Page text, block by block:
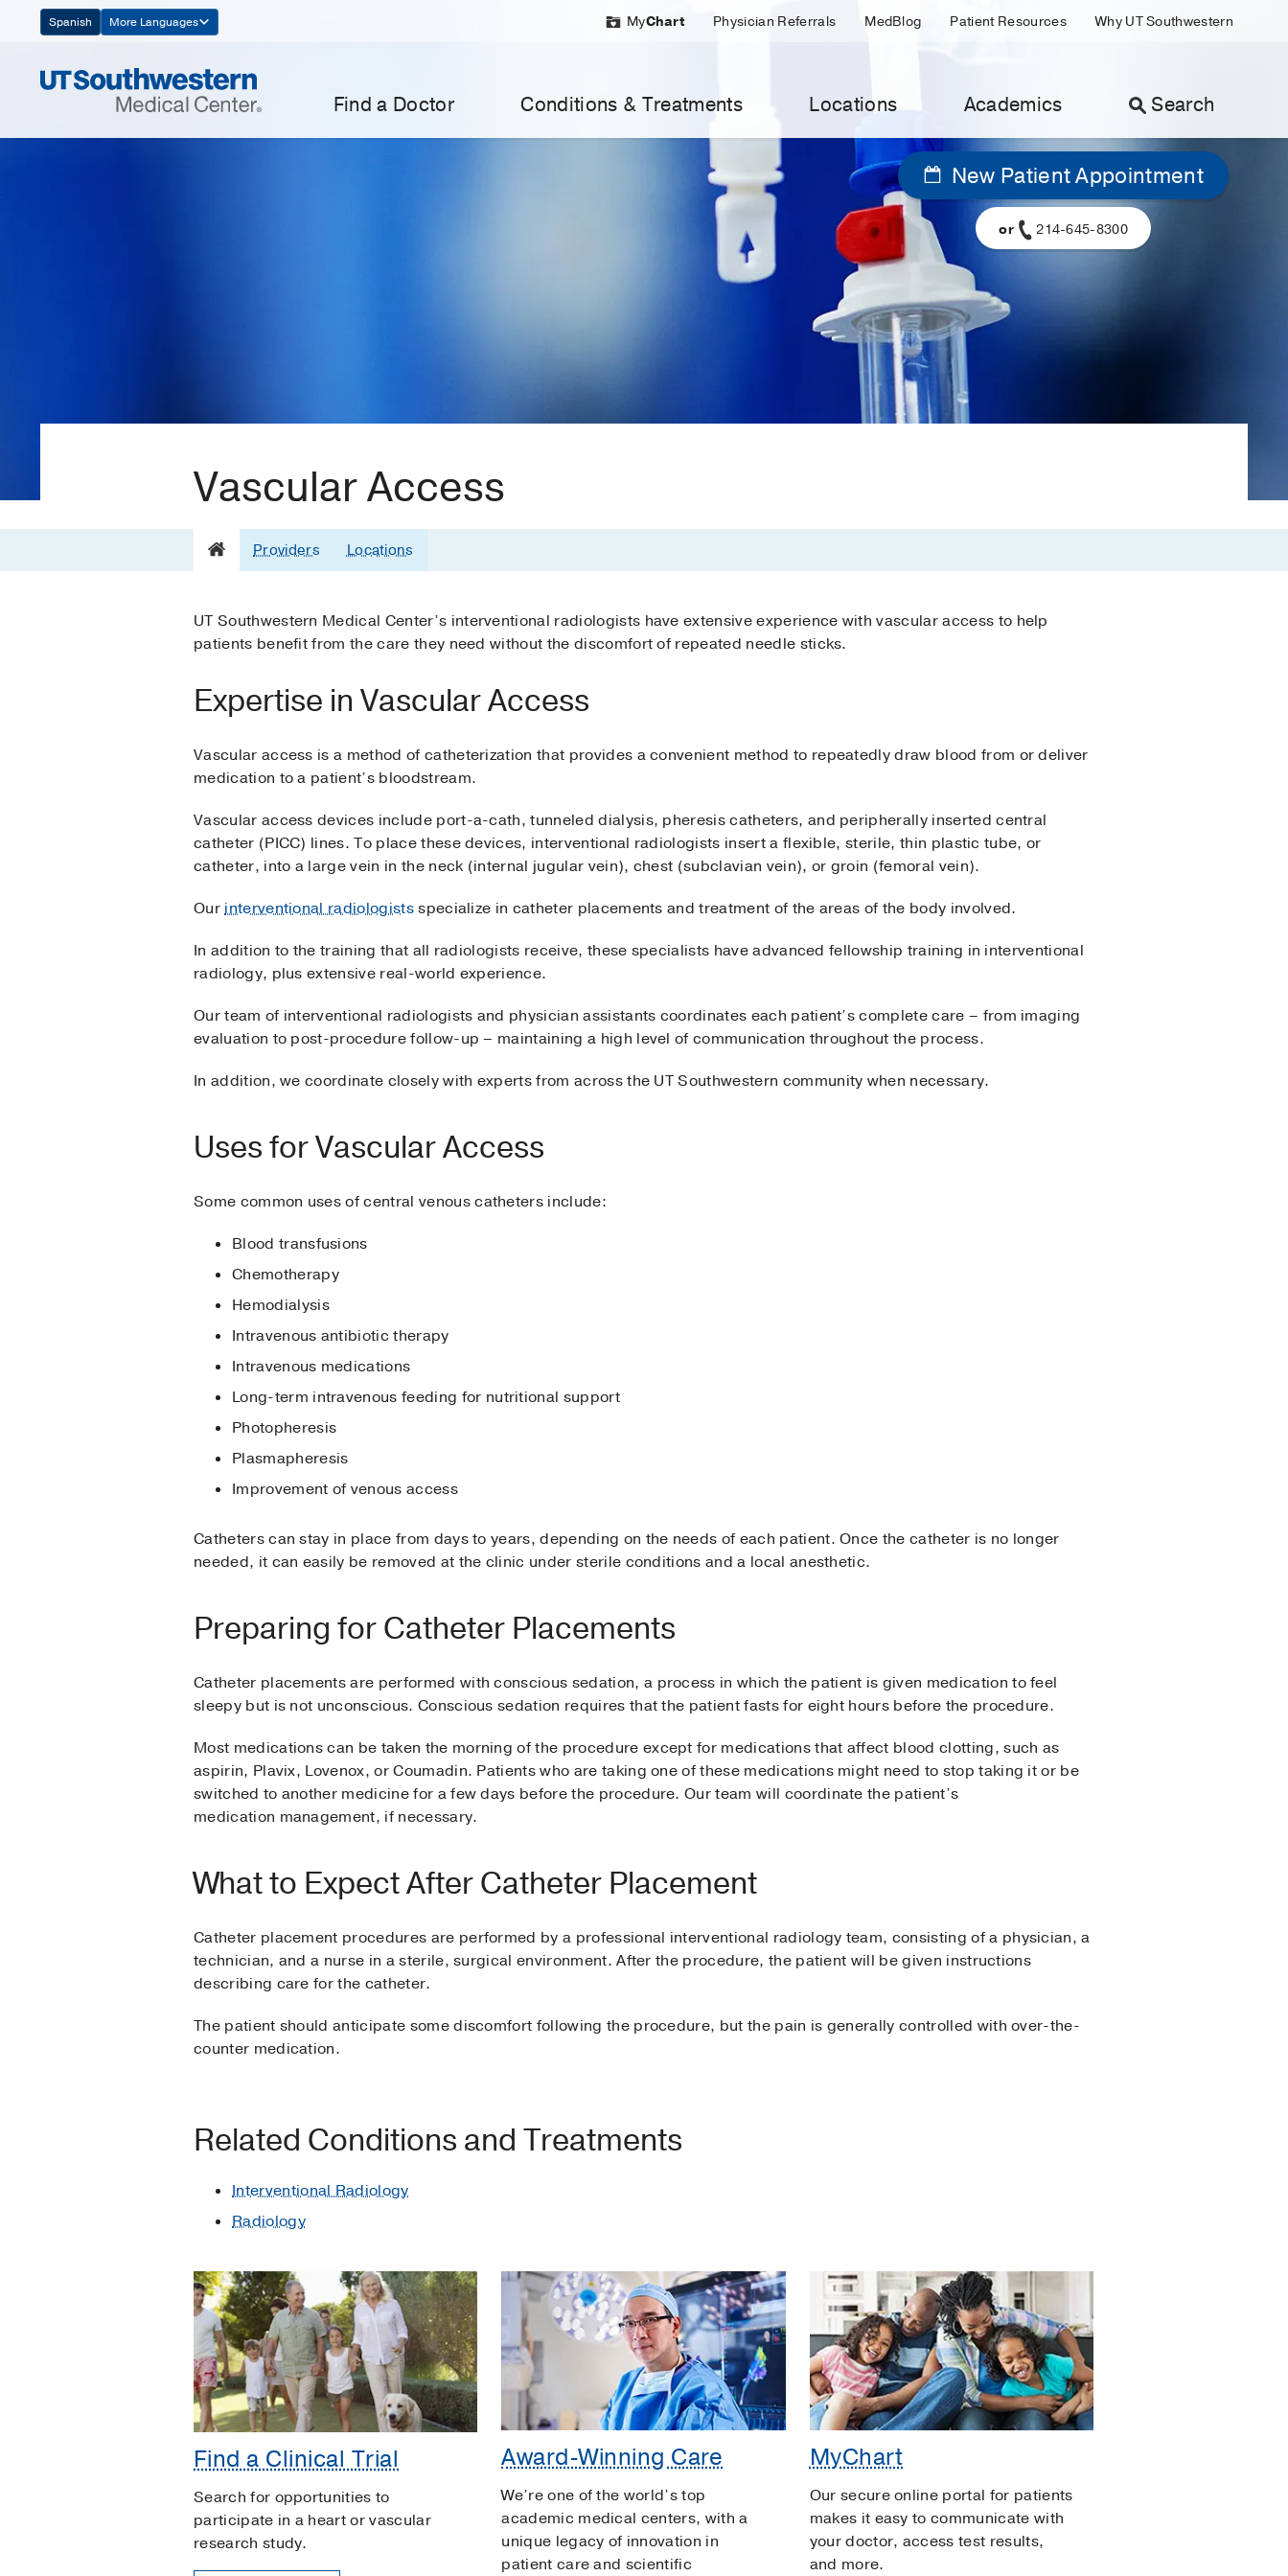
Navigation
Spanish More Languages MyChart Physician Referrals MedBlog Patient Resources Why UT Southwestern
Find a Doctor Conditions & Treatments Locations Academics Search
New Patient Appointment
or 214-645-8300
Vascular Access
Providers Locations
UT Southwestern Medical Center’s interventional radiologists have extensive experience with vascular access to help
patients benefit from the care they need without the discomfort of repeated needle sticks.
Expertise in Vascular Access
Vascular access is a method of catheterization that provides a convenient method to repeatedly draw blood from or deliver
medication to a patient’s bloodstream.
Vascular access devices include port-a-cath, tunneled dialysis, pheresis catheters, and peripherally inserted central
catheter (PICC) lines. To place these devices, interventional radiologists insert a flexible, sterile, thin plastic tube, or
catheter, into a large vein in the neck (internal jugular vein), chest (subclavian vein), or groin (femoral vein).
Ourinterventional radiologistsspecialize in catheter placements and treatment of the areas of the body involved.
In addition to the training that all radiologists receive, these specialists have advanced fellowship training in interventional
radiology, plus extensive real-world experience.
Our team of interventional radiologists and physician assistants coordinates each patient’s complete care – from imaging
evaluation to post-procedure follow-up – maintaining a high level of communication throughout the process.
In addition, we coordinate closely with experts from across the UT Southwestern community when necessary.
Uses for Vascular Access
Some common uses of central venous catheters include:
Blood transfusions
Chemotherapy
Hemodialysis
Intravenous antibiotic therapy
Intravenous medications
Long-term intravenous feeding for nutritional support
Photopheresis
Plasmapheresis
Improvement of venous access
Catheters can stay in place from days to years, depending on the needs of each patient. Once the catheter is no longer
needed, it can easily be removed at the clinic under sterile conditions and a local anesthetic.
Preparing for Catheter Placements
Catheter placements are performed with conscious sedation, a process in which the patient is given medication to feel
sleepy but is not unconscious. Conscious sedation requires that the patient fasts for eight hours before the procedure.
Most medications can be taken the morning of the procedure except for medications that affect blood clotting, such as
aspirin, Plavix, Lovenox, or Coumadin. Patients who are taking one of these medications might need to stop taking it or be
switched to another medicine for a few days before the procedure. Our team will coordinate the patient’s
medication management, if necessary.
What to Expect After Catheter Placement
Catheter placement procedures are performed by a professional interventional radiology team, consisting of a physician, a
technician, and a nurse in a sterile, surgical environment. After the procedure, the patient will be given instructions
describing care for the catheter.
The patient should anticipate some discomfort following the procedure, but the pain is generally controlled with over-the-
counter medication.
Related Conditions and Treatments
Interventional Radiology
Radiology
Find a Clinical Trial
Search for opportunities to
participate in a heart or vascular
research study.
Award-Winning Care
We’re one of the world’s top
academic medical centers, with a
unique legacy of innovation in
patient care and scientific
MyChart
Our secure online portal for patients
makes it easy to communicate with
your doctor, access test results,
and more.